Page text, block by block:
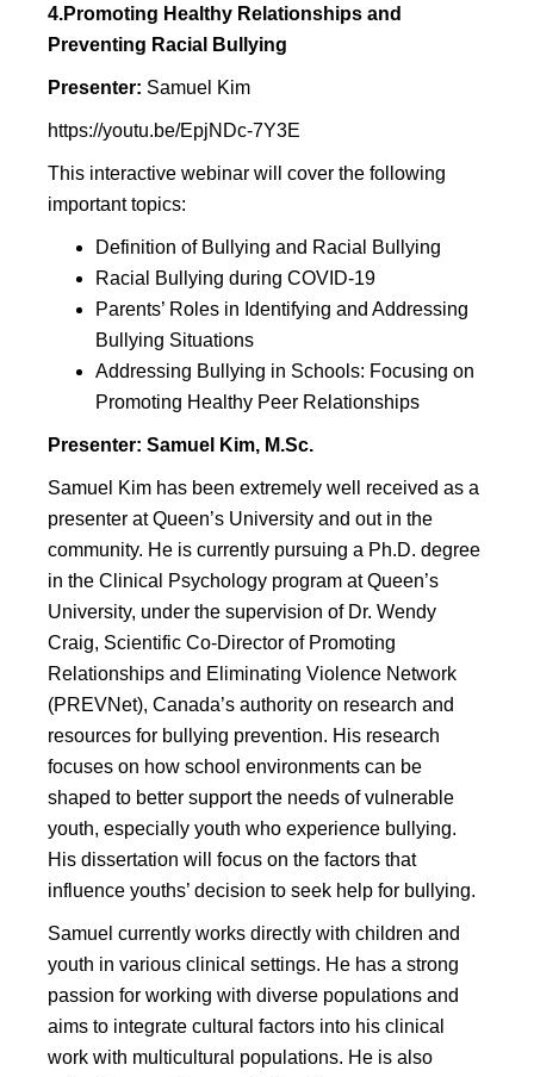
4.Promoting Healthy Relationships and
Preventing Racial Bullying
Presenter: Samuel Kim
https://youtu.be/EpjNDc-7Y3E
This interactive webinar will cover the following
important topics:
Definition of Bullying and Racial Bullying
Racial Bullying during COVID-19
Parents’ Roles in Identifying and Addressing
Bullying Situations
Addressing Bullying in Schools: Focusing on
Promoting Healthy Peer Relationships
Presenter: Samuel Kim, M.Sc.
Samuel Kim has been extremely well received as a
presenter at Queen’s University and out in the
community. He is currently pursuing a Ph.D. degree
in the Clinical Psychology program at Queen’s
University, under the supervision of Dr. Wendy
Craig, Scientific Co-Director of Promoting
Relationships and Eliminating Violence Network
(PREVNet), Canada’s authority on research and
resources for bullying prevention. His research
focuses on how school environments can be
shaped to better support the needs of vulnerable
youth, especially youth who experience bullying.
His dissertation will focus on the factors that
influence youths’ decision to seek help for bullying.
Samuel currently works directly with children and
youth in various clinical settings. He has a strong
passion for working with diverse populations and
aims to integrate cultural factors into his clinical
work with multicultural populations. He is also